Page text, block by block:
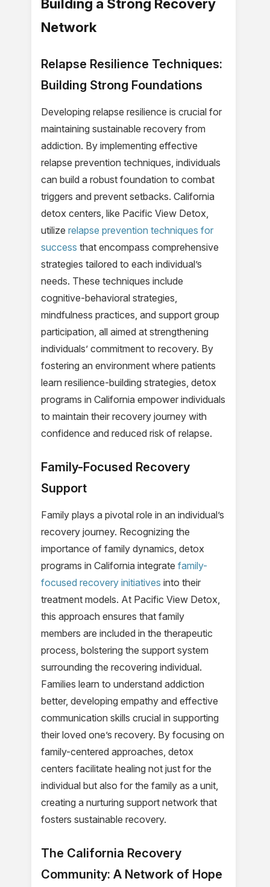
Building a Strong Recovery
Network
Relapse Resilience Techniques:
Building Strong Foundations
Developing relapse resilience is crucial for
maintaining sustainable recovery from
addiction. By implementing effective
relapse prevention techniques, individuals
can build a robust foundation to combat
triggers and prevent setbacks. California
detox centers, like Pacific View Detox,
utilize relapse prevention techniques for
success that encompass comprehensive
strategies tailored to each individual’s
needs. These techniques include
cognitive-behavioral strategies,
mindfulness practices, and support group
participation, all aimed at strengthening
individuals’ commitment to recovery. By
fostering an environment where patients
learn resilience-building strategies, detox
programs in California empower individuals
to maintain their recovery journey with
confidence and reduced risk of relapse.
Family-Focused Recovery
Support
Family plays a pivotal role in an individual’s
recovery journey. Recognizing the
importance of family dynamics, detox
programs in California integrate family-
focused recovery initiatives into their
treatment models. At Pacific View Detox,
this approach ensures that family
members are included in the therapeutic
process, bolstering the support system
surrounding the recovering individual.
Families learn to understand addiction
better, developing empathy and effective
communication skills crucial in supporting
their loved one’s recovery. By focusing on
family-centered approaches, detox
centers facilitate healing not just for the
individual but also for the family as a unit,
creating a nurturing support network that
fosters sustainable recovery.
The California Recovery
Community: A Network of Hope